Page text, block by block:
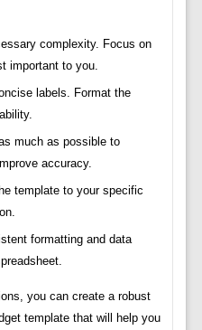
complexity. Focus on
important to you.
labels. Format the
much as possible to
accuracy.
template to your specific
formatting and data
you can create a robust
template that will help you